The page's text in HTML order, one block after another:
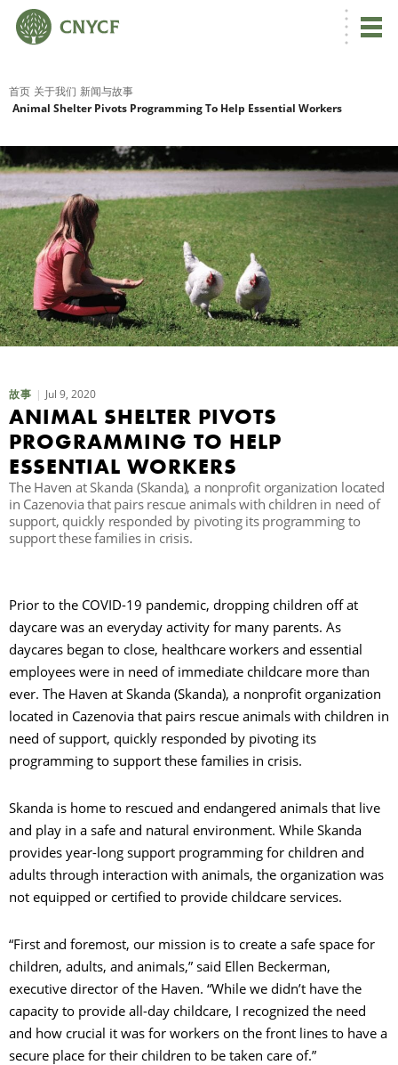
首页 关于我们 新闻与故事
Animal Shelter Pivots Programming To Help Essential Workers
故事 Jul 9, 2020
ANIMAL SHELTER PIVOTS
PROGRAMMING TO HELP
ESSENTIAL WORKERS
The Haven at Skanda (Skanda), a nonprofit organization located
in Cazenovia that pairs rescue animals with children in need of
support, quickly responded by pivoting its programming to
support these families in crisis.
Prior to the COVID-19 pandemic, dropping children off at
daycare was an everyday activity for many parents. As
daycares began to close, healthcare workers and essential
employees were in need of immediate childcare more than
ever. The Haven at Skanda (Skanda), a nonprofit organization
located in Cazenovia that pairs rescue animals with children in
need of support, quickly responded by pivoting its
programming to support these families in crisis.
Skanda is home to rescued and endangered animals that live
and play in a safe and natural environment. While Skanda
provides year-long support programming for children and
adults through interaction with animals, the organization was
not equipped or certified to provide childcare services.
“First and foremost, our mission is to create a safe space for
children, adults, and animals,” said Ellen Beckerman,
executive director of the Haven. “While we didn’t have the
capacity to provide all-day childcare, I recognized the need
and how crucial it was for workers on the front lines to have a
secure place for their children to be taken care of.”